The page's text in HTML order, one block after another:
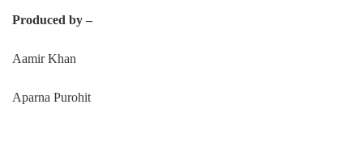
Produced by –
Aamir Khan
Aparna Purohit